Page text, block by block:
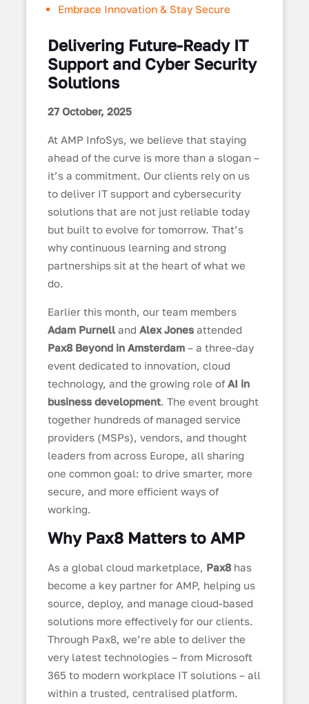
Embrace Innovation & Stay Secure
Delivering Future-Ready IT
Support and Cyber Security
Solutions
27 October, 2025
At AMP InfoSys, we believe that staying
ahead of the curve is more than a slogan –
it’s a commitment. Our clients rely on us
to deliver IT support and cybersecurity
solutions that are not just reliable today
but built to evolve for tomorrow. That’s
why continuous learning and strong
partnerships sit at the heart of what we
do.
Earlier this month, our team members
Adam Purnelland Alex Jonesattended
Pax8 Beyond in Amsterdam– a three-day
event dedicated to innovation, cloud
technology, and the growing role of AI in
business development. The event brought
together hundreds of managed service
providers (MSPs), vendors, and thought
leaders from across Europe, all sharing
one common goal: to drive smarter, more
secure, and more efficient ways of
working.
Why Pax8 Matters to AMP
As a global cloud marketplace, Pax8has
become a key partner for AMP, helping us
source, deploy, and manage cloud-based
solutions more effectively for our clients.
Through Pax8, we’re able to deliver the
very latest technologies – from Microsoft
365 to modern workplace IT solutions – all
within a trusted, centralised platform.